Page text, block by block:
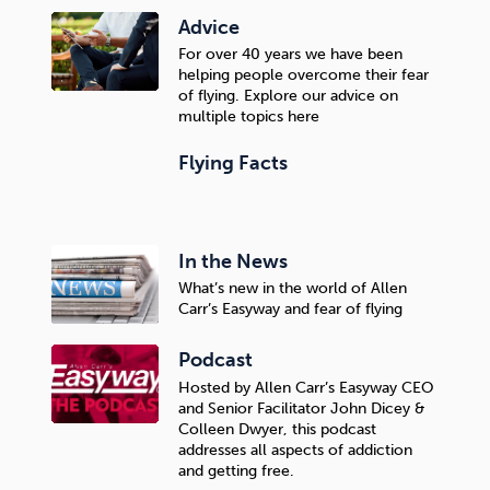
Advice
For over 40 years we have been
helping people overcome their fear
of flying. Explore our advice on
multiple topics here
Flying Facts
In the News
What’s new in the world of Allen
Carr’s Easyway and fear of flying
Podcast
Hosted by Allen Carr’s Easyway CEO
and Senior Facilitator John Dicey &
Colleen Dwyer, this podcast
addresses all aspects of addiction
and getting free.